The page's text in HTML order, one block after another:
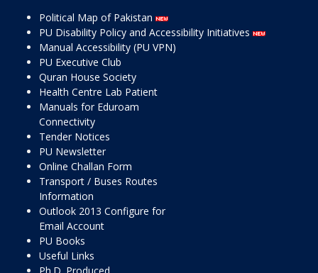
Political Map of Pakistan
PU Disability Policy and Accessibility Initiatives
Manual Accessibility (PU VPN)
PU Executive Club
Quran House Society
Health Centre Lab Patient
Manuals for Eduroam
Connectivity
Tender Notices
PU Newsletter
Online Challan Form
Transport / Buses Routes
Information
Outlook 2013 Configure for
Email Account
PU Books
Useful Links